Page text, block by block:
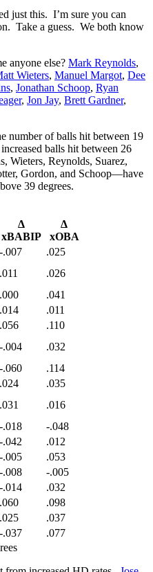
just this. I’m sure you can
Take a guess. We both know
anyone else? Mark Reynolds,
Wieters, Manuel Margot, Dee
, Jonathan Schoop, Ryan
, Jon Jay, Brett Gardner,
number of balls hit between 19
balls hit between 26
Wieters, Reynolds, Suarez,
Gordon, and Schoop—have
39 degrees.
Δ
xBABIP
Δ
xOBA
-.007
.025
.011
.026
.000
.041
.014
.011
.056
.110
-.004
.032
-.060
.114
.024
.035
.031
.016
-.018
-.048
-.042
.012
-.005
.053
-.008
-.005
-.014
.032
.060
.098
.025
.037
-.037
.077